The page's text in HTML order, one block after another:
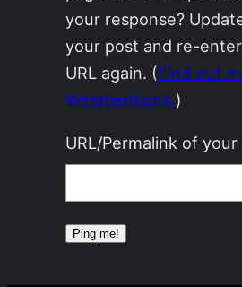
your response?
your post and re-enter
URL again. (Find out
Webmentions.)
URL/Permalink of